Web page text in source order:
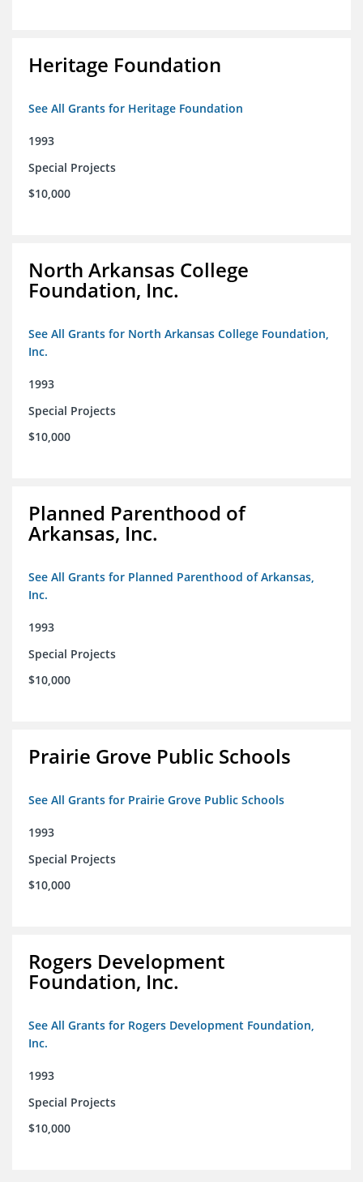
Heritage Foundation
See All Grants for Heritage Foundation
1993
Special Projects
$10,000
North Arkansas College
Foundation, Inc.
See All Grants for North Arkansas College Foundation,
Inc.
1993
Special Projects
$10,000
Planned Parenthood of
Arkansas, Inc.
See All Grants for Planned Parenthood of Arkansas,
Inc.
1993
Special Projects
$10,000
Prairie Grove Public Schools
See All Grants for Prairie Grove Public Schools
1993
Special Projects
$10,000
Rogers Development
Foundation, Inc.
See All Grants for Rogers Development Foundation,
Inc.
1993
Special Projects
$10,000